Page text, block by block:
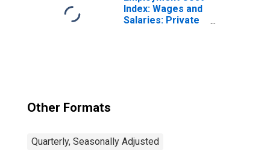
Index: Wages and
Salaries: Private
Other Formats
Quarterly, Seasonally Adjusted